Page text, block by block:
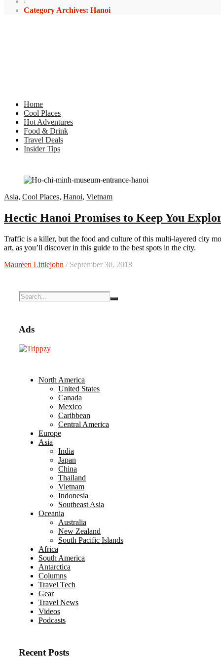
Category Archives: Hanoi
Home
Cool Places
Hot Adventures
Food & Drink
Travel Deals
Insider Tips
Asia, Cool Places, Hanoi, Vietnam
Hectic Hanoi Promises to Keep You
Traffic is a killer, but the food and culture of this multi-layered city more than make up for it. Hanoi is a capital city rich in history and
art, as you’ll discover in this guide to the best spots in the city.
Maureen Littlejohn / September 30, 2018
Ads
North America
United States
Canada
Mexico
Caribbean
Central America
Europe
Asia
India
Japan
China
Thailand
Vietnam
Indonesia
Southeast Asia
Oceania
Australia
New Zealand
South Pacific Islands
Africa
South America
Antarctica
Columns
Travel Tech
Gear
Travel News
Videos
Podcasts
Recent Posts